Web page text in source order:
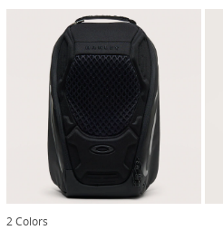
2 Colors